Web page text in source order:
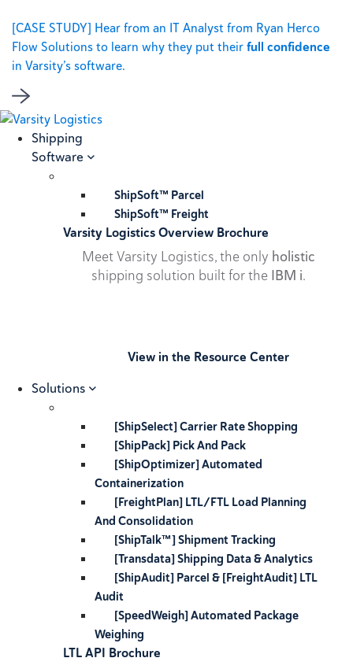
[CASE STUDY] Hear from an IT Analyst from Ryan Herco
Flow Solutions to learn why they put theirfull confidence
in Varsity’s software.
Shipping
Software
ShipSoft™ Parcel
ShipSoft™ Freight
Varsity Logistics Overview Brochure
Meet Varsity Logistics, the only holistic
shipping solution built for the IBM i.
View in the Resource Center
Solutions
[ShipSelect] Carrier Rate Shopping
[ShipPack] Pick And Pack
[ShipOptimizer] Automated
Containerization
[FreightPlan] LTL/FTL Load Planning
And Consolidation
[ShipTalk™] Shipment Tracking
[Transdata] Shipping Data & Analytics
[ShipAudit] Parcel & [FreightAudit] LTL
Audit
[SpeedWeigh] Automated Package
Weighing
LTL API Brochure